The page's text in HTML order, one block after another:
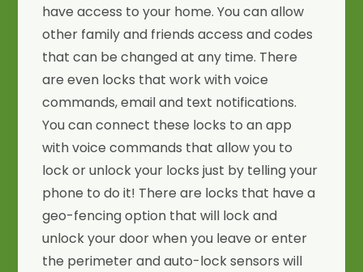
have access to your home. You can allow
other family and friends access and codes
that can be changed at any time. There
are even locks that work with voice
commands, email and text notifications.
You can connect these locks to an app
with voice commands that allow you to
lock or unlock your locks just by telling your
phone to do it! There are locks that have a
geo-fencing option that will lock and
unlock your door when you leave or enter
the perimeter and auto-lock sensors will